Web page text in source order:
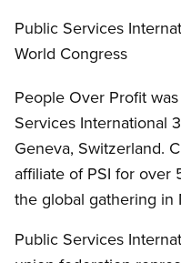
Public Services
World Congress
People Over Profit
Services International
Geneva, Switzerland.
affiliate of PSI for over
the global gathering in
Public Services